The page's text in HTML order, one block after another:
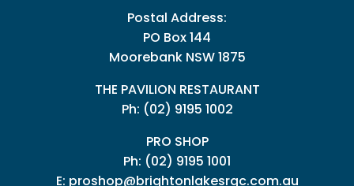
Postal Address:
PO Box 144
Moorebank NSW 1875
THE PAVILION RESTAURANT
Ph: (02) 9195 1002
PRO SHOP
Ph: (02) 9195 1001
E: proshop@brightonlakesrgc.com.au